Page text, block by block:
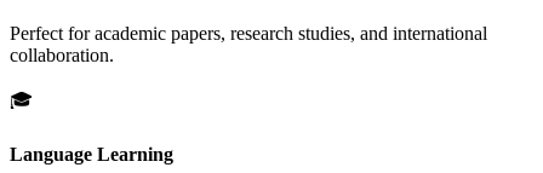
Perfect for academic papers, research studies, and international
collaboration.
🎓
Language Learning